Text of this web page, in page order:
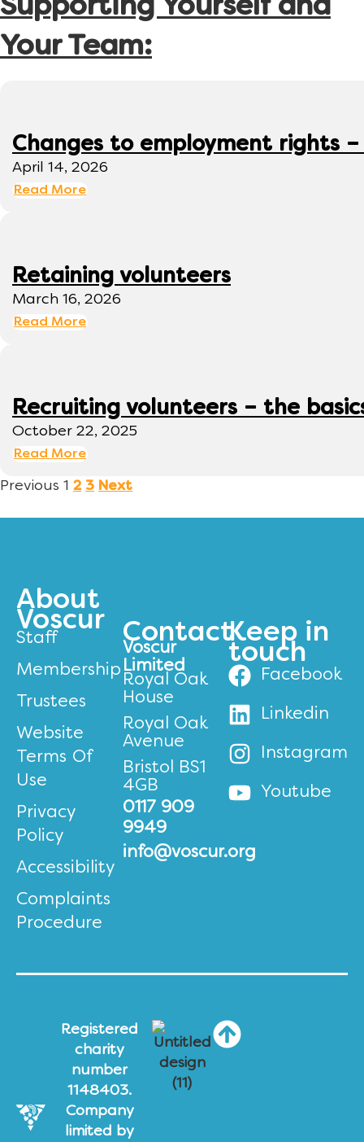
Supporting Yourself and
Your Team:
Changes to employment rights
April 14, 2026
Read More
Retaining volunteers
March 16, 2026
Read More
Recruiting volunteers – the
October 22, 2025
Read More
Previous 1 2 3 Next
About
Voscur
Staff
Membership
Trustees
Website
Terms Of
Use
Privacy
Policy
Accessibility
Complaints
Procedure
Contact
Voscur
Limited
Royal Oak
House
Royal Oak
Avenue
Bristol BS1
4GB
0117 909
9949
info@voscur.org
Keep in
touch
Facebook
Linkedin
Instagram
Youtube
Registered
charity
number
1148403.
Company
limited by